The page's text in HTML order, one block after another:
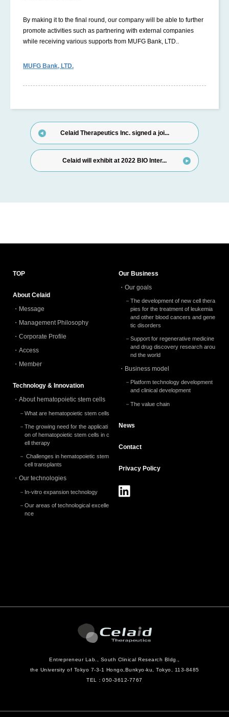
By making it to the final round, our company will be able to further
promote activities such as partnering with external companies
while receiving various supports from MUFG Bank, LTD..
MUFG Bank, LTD.
Celaid Therapeutics Inc. signed a joi...
Celaid will exhibit at 2022 BIO Inter...
Entrepreneur Lab., South Clinical Research Bldg.,
the University of Tokyo 7-3-1 Hongo, Bunkyo-ku, Tokyo, 113-8485
TEL：050-3612-7767
TOP
About Celaid
Message
Management Philosophy
Corporate Profile
Access
Member
Technology & Innovation
About hematopoietic stem cells
What are hematopoietic stem cells
The growing need for the applicati
on of hematopoietic stem cells in c
ell therapy
Challenges in hematopoietic stem
cell transplants
Our technologies
In-vitro expansion technology
Our areas of technological excelle
nce
Our Business
Our goals
The development of new cell thera
pies for the treatment of leukemia
and other blood cancers and gene
tic disorders
Support for regenerative medicine
and drug discovery research arou
nd the world
Business model
Platform technology development
and clinical development
The value chain
News
Contact
Privacy Policy